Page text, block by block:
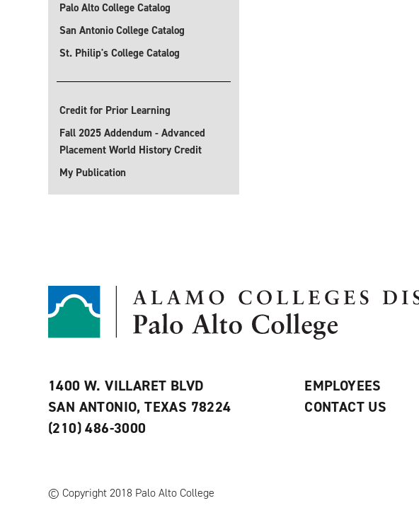
Palo Alto College Catalog
San Antonio College Catalog
St. Philip's College Catalog
Credit for Prior Learning
Fall 2025 Addendum - Advanced
Placement World History Credit
My Publication
1400 W. VILLARET BLVD
SAN ANTONIO, TEXAS 78224
(210) 486-3000
EMPLOYEES
CONTACT US
© Copyright 2018 Palo Alto College